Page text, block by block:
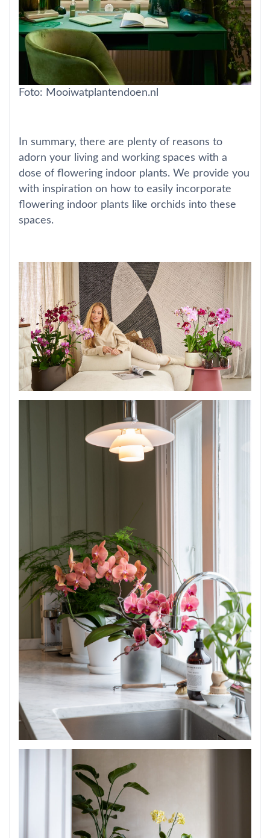
Foto: Mooiwatplantendoen.nl
In summary, there are plenty of reasons to
adorn your living and working spaces with a
dose of flowering indoor plants. We provide you
with inspiration on how to easily incorporate
flowering indoor plants like orchids into these
spaces.